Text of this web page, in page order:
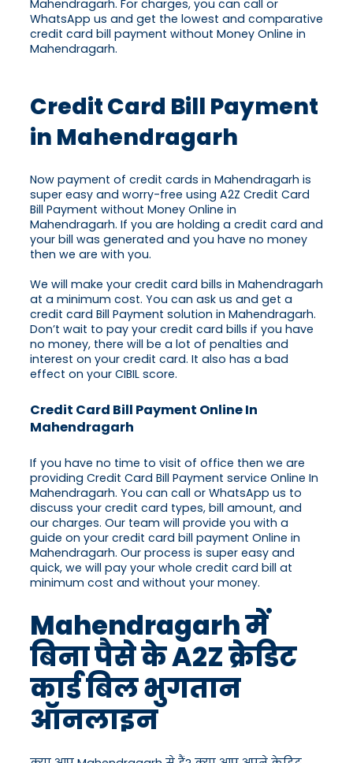
Mahendragarh. For charges, you can call or
WhatsApp us and get the lowest and comparative
credit card bill payment without Money Online in
Mahendragarh.
Credit Card Bill Payment
in Mahendragarh
Now payment of credit cards in Mahendragarh is
super easy and worry-free using A2Z Credit Card
Bill Payment without Money Online in
Mahendragarh. If you are holding a credit card and
your bill was generated and you have no money
then we are with you.
We will make your credit card bills in Mahendragarh
at a minimum cost. You can ask us and get a
credit card Bill Payment solution in Mahendragarh.
Don’t wait to pay your credit card bills if you have
no money, there will be a lot of penalties and
interest on your credit card. It also has a bad
effect on your CIBIL score.
Credit Card Bill Payment Online In
Mahendragarh
If you have no time to visit of office then we are
providing Credit Card Bill Payment service Online In
Mahendragarh. You can call or WhatsApp us to
discuss your credit card types, bill amount, and
our charges. Our team will provide you with a
guide on your credit card bill payment Online in
Mahendragarh. Our process is super easy and
quick, we will pay your whole credit card bill at
minimum cost and without your money.
Mahendragarh में
बिना पैसे के A2Z क्रेडिट
कार्ड बिल भुगतान
ऑनलाइन